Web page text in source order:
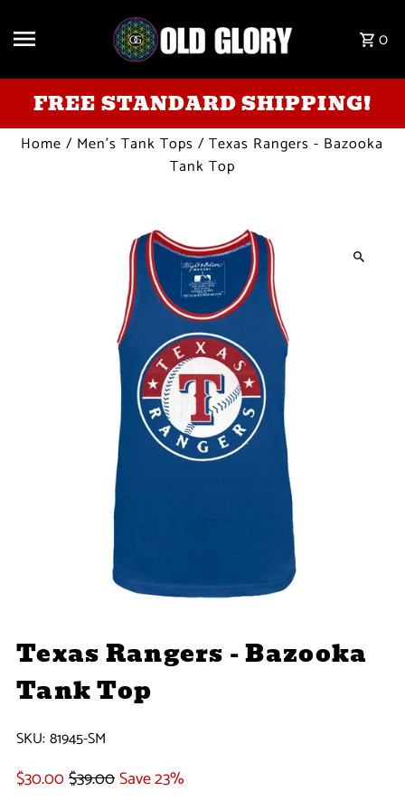
Skip to content
0
FREE STANDARD SHIPPING!
Home / Men's Tank Tops /Texas Rangers - Bazooka
Tank Top
Texas Rangers - Bazooka
Tank Top
SKU:81945-SM
$30.00$39.00Save 23%